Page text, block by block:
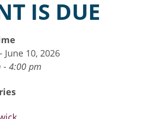
IS DUE
June 10, 2026
- 4:00 pm